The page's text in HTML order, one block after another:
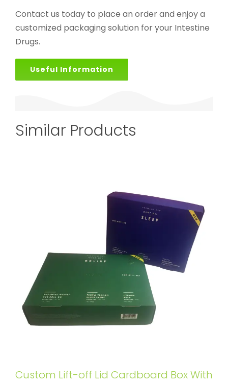
Contact us today to place an order and enjoy a
customized packaging solution for your Intestine
Drugs.
Useful Information
Similar Products
Custom Lift-off Lid Cardboard Box With